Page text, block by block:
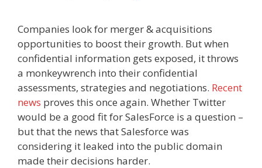
Companies look for merger & acquisitions
opportunities to boost their growth. But when
confidential information gets exposed, it throws
a monkeywrench into their confidential
assessments, strategies and negotiations. Recent
news proves this once again. Whether Twitter
would be a good fit for SalesForce is a question –
but that the news that Salesforce was
considering it leaked into the public domain
made their decisions harder.